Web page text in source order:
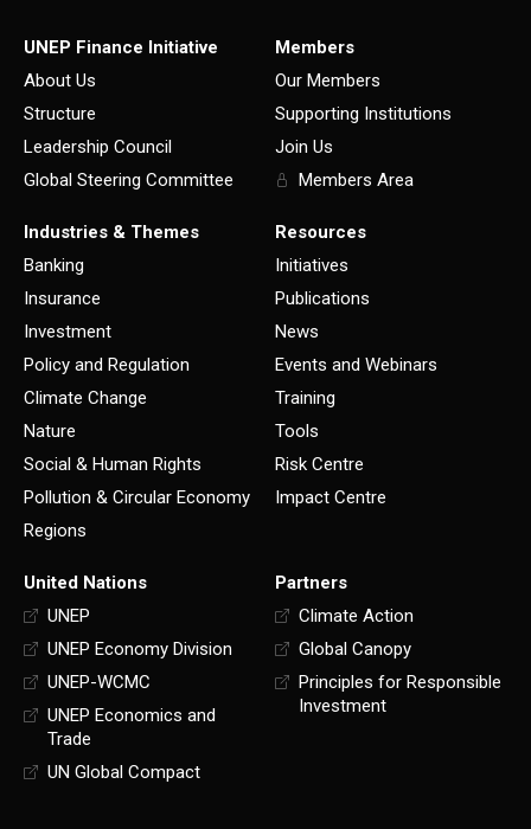
UNEP Finance Initiative
About Us
Structure
Leadership Council
Global Steering Committee
Members
Our Members
Supporting Institutions
Join Us
Members Area
Industries & Themes
Banking
Insurance
Investment
Policy and Regulation
Climate Change
Nature
Social & Human Rights
Pollution & Circular Economy
Regions
Resources
Initiatives
Publications
News
Events and Webinars
Training
Tools
Risk Centre
Impact Centre
United Nations
UNEP
UNEP Economy Division
UNEP-WCMC
UNEP Economics and
Trade
UN Global Compact
Partners
Climate Action
Global Canopy
Principles for Responsible
Investment